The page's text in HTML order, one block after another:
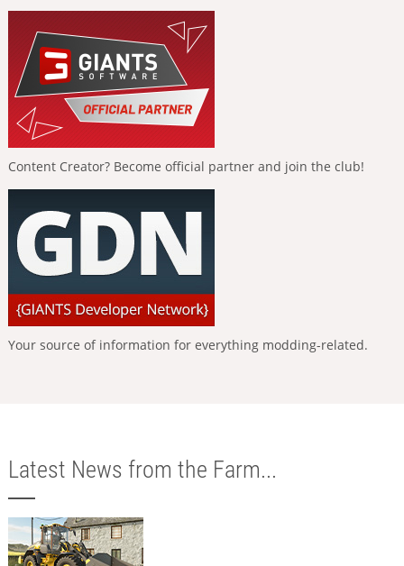
Content Creator? Become official partner and join the club!
Your source of information for everything modding-related.
Latest News from the Farm...